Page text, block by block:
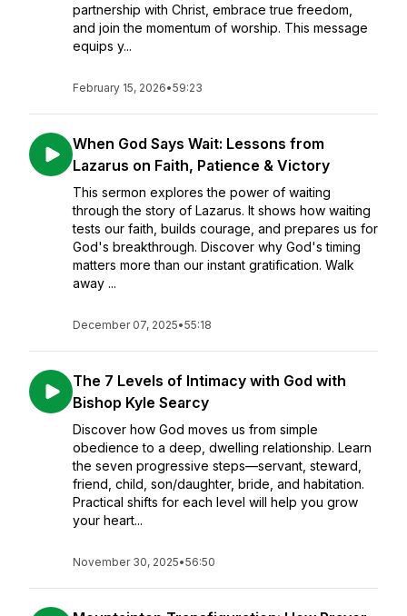
partnership with Christ, embrace true freedom,
and join the momentum of worship. This message
equips y...
February 15, 2026•59:23
When God Says Wait: Lessons from
Lazarus on Faith, Patience & Victory
This sermon explores the power of waiting
through the story of Lazarus. It shows how waiting
tests our faith, builds courage, and prepares us for
God's breakthrough. Discover why God's timing
matters more than our instant gratification. Walk
away ...
December 07, 2025•55:18
The 7 Levels of Intimacy with God with
Bishop Kyle Searcy
Discover how God moves us from simple
obedience to a deep, dwelling relationship. Learn
the seven progressive steps—servant, steward,
friend, child, son/daughter, bride, and habitation.
Practical shifts for each level will help you grow
your heart...
November 30, 2025•56:50